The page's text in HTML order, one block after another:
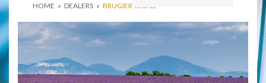
HOME » DEALERS » BRUGIER-RIGAIL